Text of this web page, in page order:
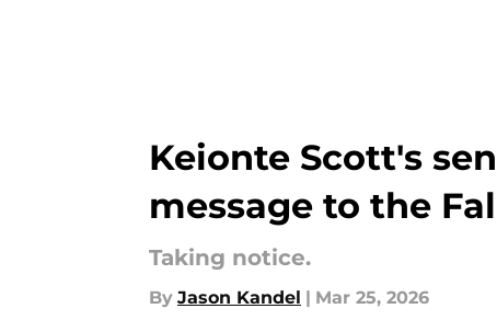
Keionte Scott's
message to the
Taking notice.
By Jason Kandel | Mar 25, 2026